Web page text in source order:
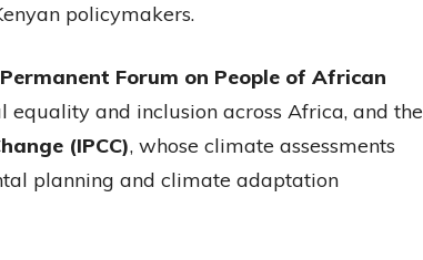
policymakers.
Permanent Forum on People of African
equality and inclusion across Africa, and the
(IPCC), whose climate assessments
planning and climate adaptation